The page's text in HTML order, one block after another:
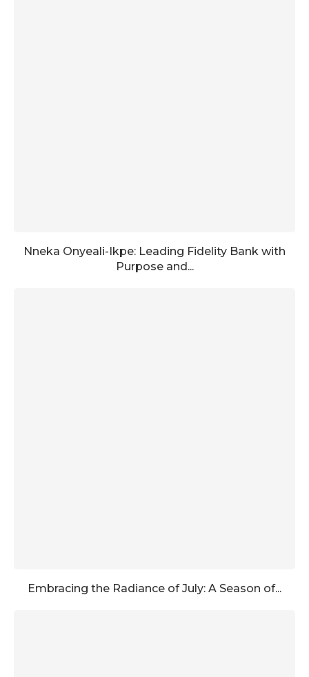
Nneka Onyeali-Ikpe: Leading Fidelity Bank with
Purpose and...
Embracing the Radiance of July: A Season of...